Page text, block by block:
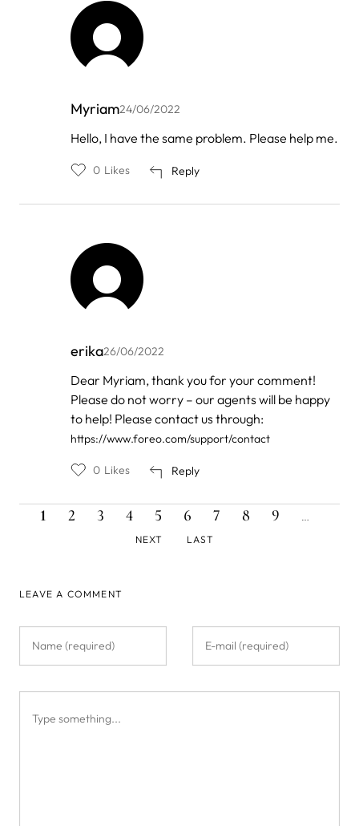
Myriam24/06/2022
In
reply
by
Hello, I have the same problem. Please help me.
Reply
0 Likes
erika26/06/2022
In
reply
to
Myriam
Dear Myriam, thank you for your comment!
Please do not worry – our agents will be happy
to help! Please contact us through:
https://www.foreo.com/support/contact
Reply
0 Likes
PaginationCURRENT
PAGE
1 PAGE
2 PAGE
3 PAGE
4 PAGE
5 PAGE
6 PAGE
7 PAGE
8 PAGE
9
NEXT
PAGE
LAST
LEAVE A COMMENT